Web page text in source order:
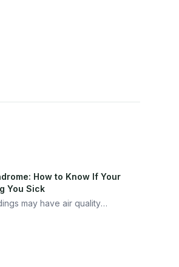
How to Know If Your
You Sick
may have air quality